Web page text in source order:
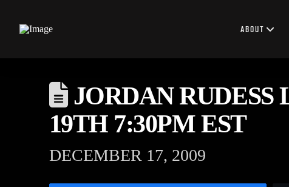
ABOUT
JORDAN RUDESS
19TH 7:30PM EST
DECEMBER 17, 2009